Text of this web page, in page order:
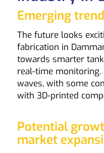
Emerging
The future looks
fabrication in
towards smarter
real-time
waves, with some
with 3D-printed
Potential
market